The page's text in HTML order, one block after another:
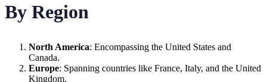
By Region
North America: Encompassing the United States and
Canada.
Europe: Spanning countries like France, Italy, and the United
Kingdom.